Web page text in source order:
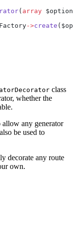
( array
->create
class
whether the
allow any generator
be used to
decorate any route
own.